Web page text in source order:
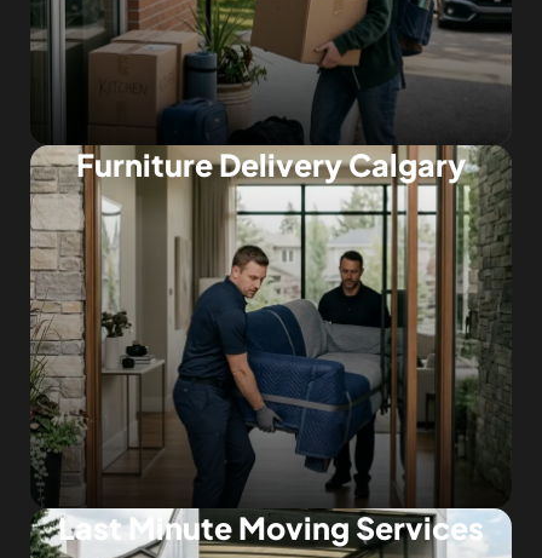
Furniture Delivery Calgary
Last Minute Moving Services